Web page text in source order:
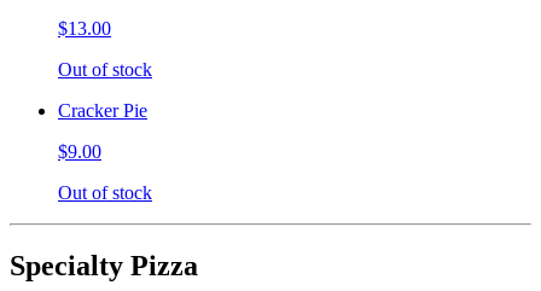
$13.00
Out of stock
Cracker Pie
$9.00
Out of stock
Specialty Pizza